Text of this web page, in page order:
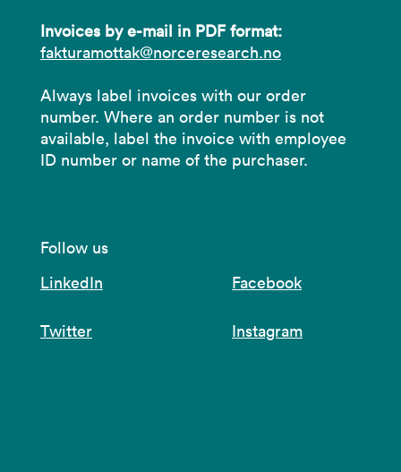
Invoices by e-mail in PDF format:
fakturamottak@norceresearch.no
Always label invoices with our order
number. Where an order number is not
available, label the invoice with employee
ID number or name of the purchaser.
Follow us
LinkedIn
Facebook
Twitter Instagram